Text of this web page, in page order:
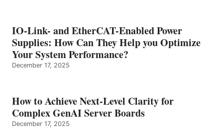
IO-Link- and EtherCAT-Enabled Power
Supplies: How Can They Help you Optimize
Your System Performance?
December 17, 2025
How to Achieve Next-Level Clarity for
Complex GenAI Server Boards
December 17, 2025